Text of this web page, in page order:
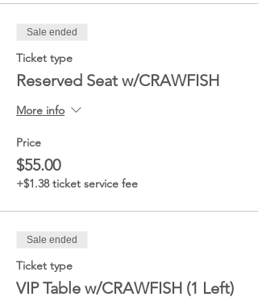
Sale ended
Ticket type
Reserved Seat w/CRAWFISH
More info
Price
$55.00
+$1.38 ticket service fee
Sale ended
Ticket type
VIP Table w/CRAWFISH (1 Left)